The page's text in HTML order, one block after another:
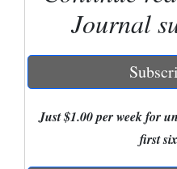
Mexico
Journal
Just $1.00 per week for
first